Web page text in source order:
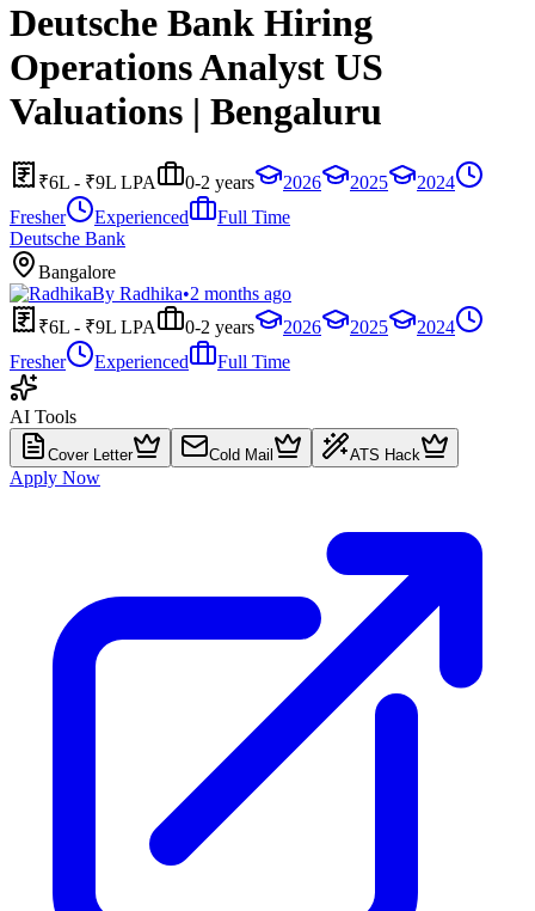
Deutsche Bank Hiring
Operations Analyst US
Valuations | Bengaluru
₹6L - ₹9L LPA 0-2 years 2026 2025
2024
Fresher
Experienced
Full Time
Deutsche Bank
Bangalore
By Radhika•2 months ago
₹6L - ₹9L LPA
0-2 years 2026 2025
2024
Fresher
Experienced Full Time
AI Tools
Cover Letter Cold Mail ATS Hack
Apply Now